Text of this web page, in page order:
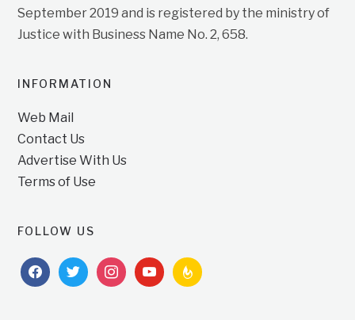
September 2019 and is registered by the ministry of
Justice with Business Name No. 2, 658.
INFORMATION
Web Mail
Contact Us
Advertise With Us
Terms of Use
FOLLOW US
facebooktwitterinstagramyoutubefeedburner